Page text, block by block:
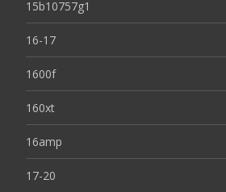
15b10757g1
16-17
1600f
160xt
16amp
17-20